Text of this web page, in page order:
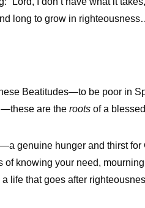
long to grow in
Beatitudes—to be poor in
are the roots of a
genuine hunger and thirst
knowing your need,
life that goes after